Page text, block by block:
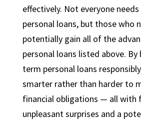
effectively. Not everyone
personal loans, but thosewho
potentially gain all of the
personal loans listed above.
term personal loans
smarter rather than harder to
financial obligations — all with
unpleasant surprises and a